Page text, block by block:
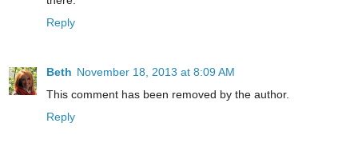
Reply
Beth November 18, 2013 at 8:09 AM
This comment has been removed by the author.
Reply